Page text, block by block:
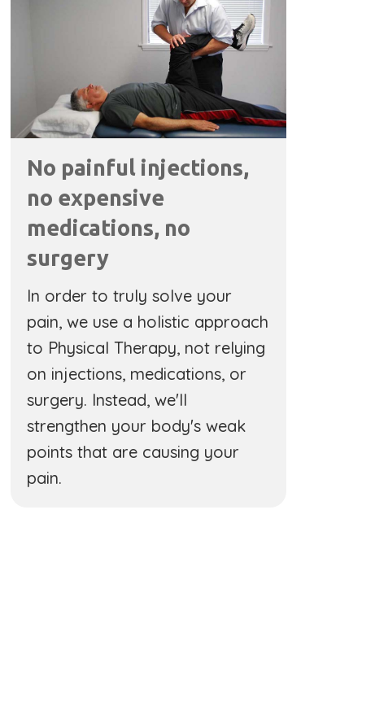
No painful injections,
no expensive
medications, no
surgery
In order to truly solve your
pain, we use a holistic approach
to Physical Therapy, not relying
on injections, medications, or
surgery. Instead, we'll
strengthen your body's weak
points that are causing your
pain.